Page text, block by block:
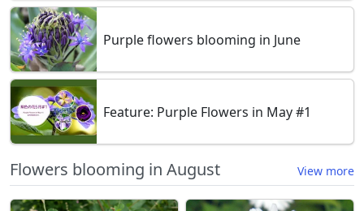
Purple flowers blooming in June
Feature: Purple Flowers in May #1
Flowers blooming in August View more